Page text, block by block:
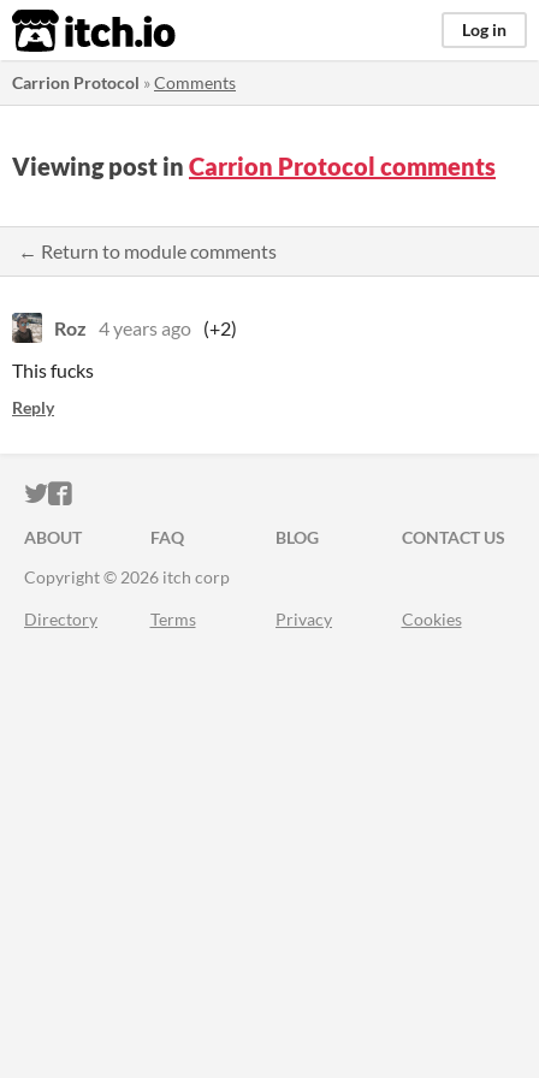
itch.io Log in
Carrion Protocol »Comments
Viewing post in Carrion Protocol comments
← Return to module comments
Roz 4 years ago (+2)
This fucks
Reply
ITCH.IO ON TWITTER
ITCH.IO ON FACEBOOK
ABOUT FAQ BLOG
CONTACT US
Copyright © 2026 itch corp
Directory Terms Privacy Cookies